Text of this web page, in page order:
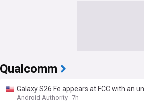
Qualcomm
Galaxy S26 Fe appears at FCC with an
Android Authority 7h